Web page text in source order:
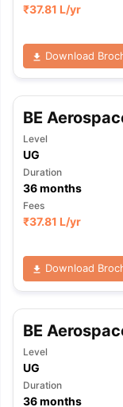
₹37.81 L/yr
Download
BE
Level
UG
Duration
36months
Fees
₹37.81 L/yr
Download
BE
Level
UG
Duration
36months